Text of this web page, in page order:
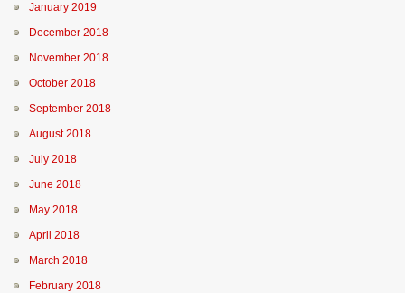
January 2019
December 2018
November 2018
October 2018
September 2018
August 2018
July 2018
June 2018
May 2018
April 2018
March 2018
February 2018